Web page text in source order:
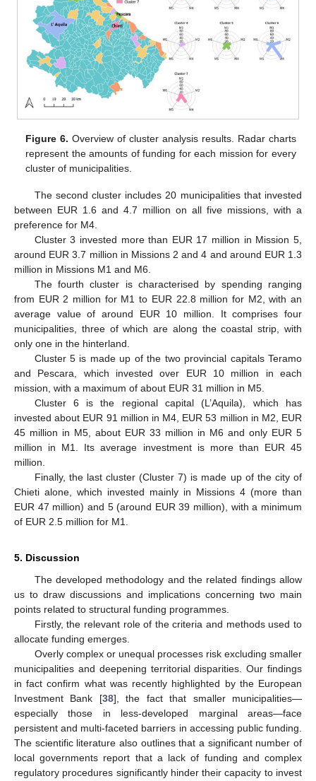
Figure 6. Overview of cluster analysis results. Radar charts
represent the amounts of funding for each mission for every
cluster of municipalities.
The second cluster includes 20 municipalities that invested
between EUR 1.6 and 4.7 million on all five missions, with a
preference for M4.
Cluster 3 invested more than EUR 17 million in Mission 5,
around EUR 3.7 million in Missions 2 and 4 and around EUR 1.3
million in Missions M1 and M6.
The fourth cluster is characterised by spending ranging
from EUR 2 million for M1 to EUR 22.8 million for M2, with an
average value of around EUR 10 million. It comprises four
municipalities, three of which are along the coastal strip, with
only one in the hinterland.
Cluster 5 is made up of the two provincial capitals Teramo
and Pescara, which invested over EUR 10 million in each
mission, with a maximum of about EUR 31 million in M5.
Cluster 6 is the regional capital (L’Aquila), which has
invested about EUR 91 million in M4, EUR 53 million in M2, EUR
45 million in M5, about EUR 33 million in M6 and only EUR 5
million in M1. Its average investment is more than EUR 45
million.
Finally, the last cluster (Cluster 7) is made up of the city of
Chieti alone, which invested mainly in Missions 4 (more than
EUR 47 million) and 5 (around EUR 39 million), with a minimum
of EUR 2.5 million for M1.
5. Discussion
The developed methodology and the related findings allow
us to draw discussions and implications concerning two main
points related to structural funding programmes.
Firstly, the relevant role of the criteria and methods used to
allocate funding emerges.
Overly complex or unequal processes risk excluding smaller
municipalities and deepening territorial disparities. Our findings
in fact confirm what was recently highlighted by the European
Investment Bank [38], the fact that smaller municipalities—
especially those in less-developed marginal areas—face
persistent and multi-faceted barriers in accessing public funding.
The scientific literature also outlines that a significant number of
local governments report that a lack of funding and complex
regulatory procedures significantly hinder their capacity to invest